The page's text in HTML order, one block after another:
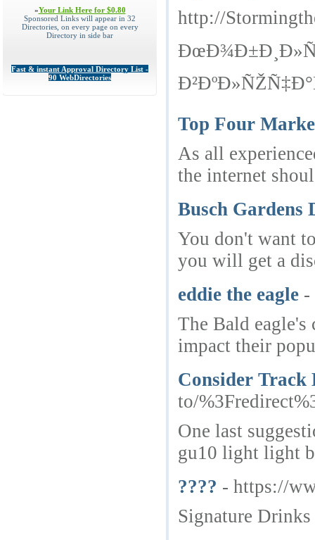
»Your Link Here for $0.80
Sponsored Links will appear in 32
Directories, on every page on every
Directory in side bar
Fast & instant Approval Directory List -
90 WebDirectories
http://
Top Four
As all
the internet
Busch Gardens
You don't want
you will get a
eddie the eagle -
The Bald
impact their
Consider Track
to/
One last
gu10 light light
???? - https://
Signature Drinks